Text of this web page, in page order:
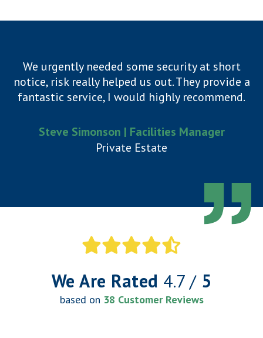
We urgently needed some security at short
notice, risk really helped us out. They provide a
fantastic service, I would highly recommend.
Steve Simonson | Facilities Manager
Private Estate
We Are Rated 4.7 / 5
based on 38 Customer Reviews